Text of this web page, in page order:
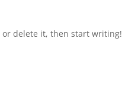
or delete it, then start writing!